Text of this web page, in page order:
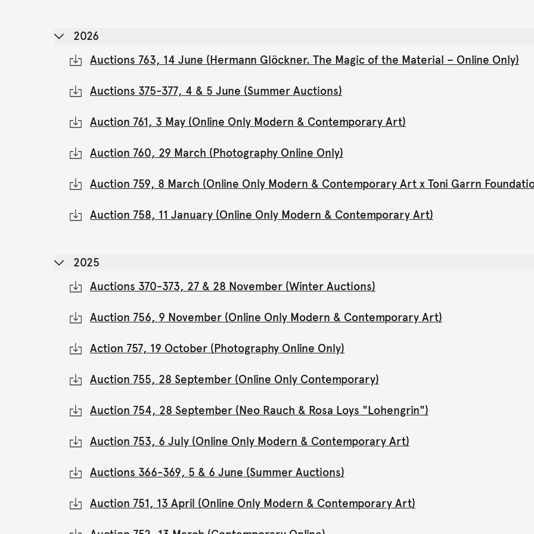
2026
Auctions 763, 14 June (Hermann Glöckner. The Magic of the Material – Online Only)
Auctions 375-377, 4 & 5 June (Summer Auctions)
Auction 761, 3 May (Online Only Modern & Contemporary Art)
Auction 760, 29 March (Photography Online Only)
Auction 759, 8 March (Online Only Modern & Contemporary Art x Toni Garrn
Auction 758, 11 January (Online Only Modern & Contemporary Art)
2025
Auctions 370-373, 27 & 28 November (Winter Auctions)
Auction 756, 9 November (Online Only Modern & Contemporary Art)
Action 757, 19 October (Photography Online Only)
Auction 755, 28 September (Online Only Contemporary)
Auction 754, 28 September (Neo Rauch & Rosa Loys "Lohengrin")
Auction 753, 6 July (Online Only Modern & Contemporary Art)
Auctions 366-369, 5 & 6 June (Summer Auctions)
Auction 751, 13 April (Online Only Modern & Contemporary Art)